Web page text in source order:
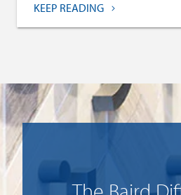
KEEP READING